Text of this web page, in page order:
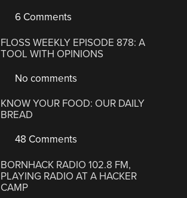
6 Comments
FLOSS WEEKLY EPISODE 878: A
TOOL WITH OPINIONS
No comments
KNOW YOUR FOOD: OUR DAILY
BREAD
48 Comments
BORNHACK RADIO 102.8 FM,
PLAYING RADIO AT A HACKER
CAMP